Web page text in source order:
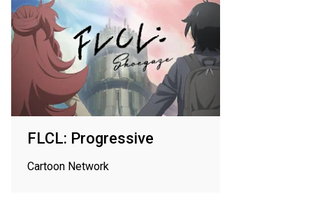
FLCL: Progressive
Cartoon Network